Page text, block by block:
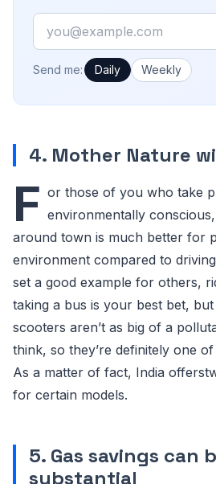
Email
How often would you like
Send me: Daily Weekly
4. Mother Nature
F or those of you who take
environmentally
around town is much better for
environment compared to
set a good example for others,
taking a bus is your best bet,
scooters aren’t as big of a
think, so they’re definitely one
As a matter of fact, India
for certain models.
5. Gas savings can
substantial